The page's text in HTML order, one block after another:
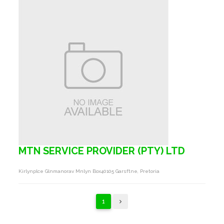
MTN SERVICE PROVIDER (PTY) LTD
Kirlynplce Glnmanorav Mnlyn Box40105 Garsftne, Pretoria
1